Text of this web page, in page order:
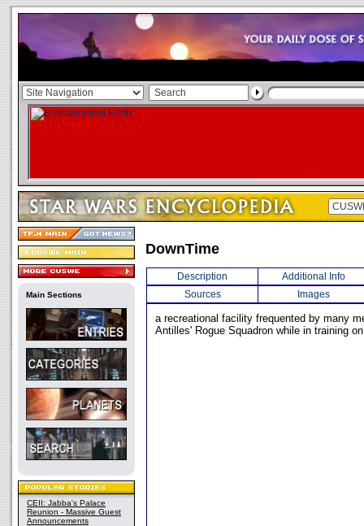
Main Sections
CEII: Jabba's Palace
Reunion - Massive Guest
Announcements
DownTime
Description
Additional Info
Sources
Images
a recreational facility frequented by many
Antilles' Rogue Squadron while in training